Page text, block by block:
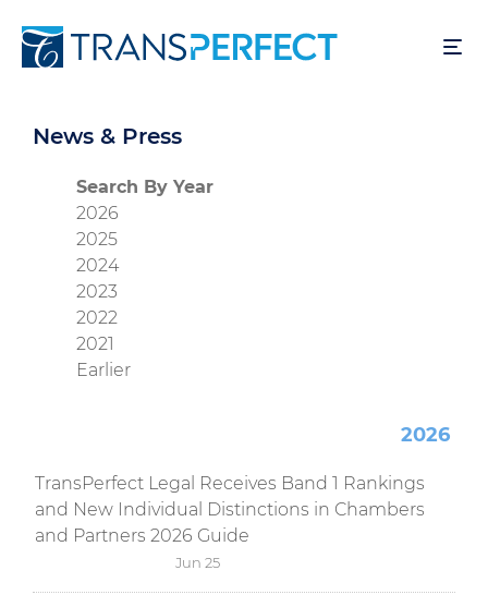
to
News & Press
Search By Year
2026
2025
2024
2023
2022
2021
Earlier
2026
TransPerfect Legal Receives Band 1 Rankings
and New Individual Distinctions in Chambers
and Partners 2026 Guide
Jun 25